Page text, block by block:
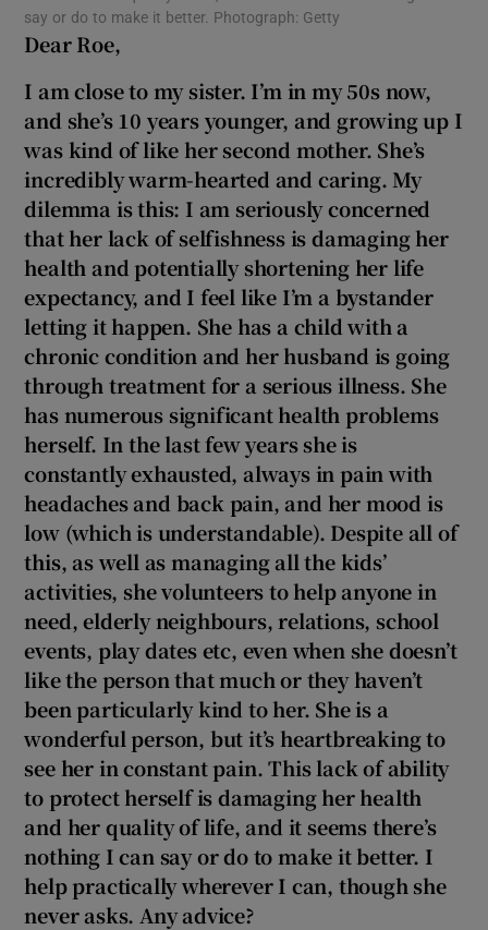
Show History sub sections
Show Sponsored sub sections
say or do to make it better. Photograph: Getty
Dear Roe,
I am close to my sister. I’m in my 50s now,
and she’s 10 years younger, and growing up I
was kind of like her second mother. She’s
incredibly warm-hearted and caring. My
dilemma is this: I am seriously concerned
that her lack of selfishness is damaging her
health and potentially shortening her life
expectancy, and I feel like I’m a bystander
letting it happen. She has a child with a
chronic condition and her husband is going
through treatment for a serious illness. She
has numerous significant health problems
herself. In the last few years she is
constantly exhausted, always inpain with
headaches and back pain, and her mood is
low (which is understandable). Despite all of
this, as well as managing all the kids’
activities, she volunteers to help anyone in
need, elderly neighbours, relations, school
events, play dates etc, even when she doesn’t
like the person that much or they haven’t
been particularly kind to her. She is a
wonderful person, but it’s heartbreaking to
see her in constant pain. This lack of ability
to protect herself is damaging her health
and her quality of life, and it seems there’s
nothing I can say or do to make it better. I
help practically wherever I can, though she
never asks. Any advice?